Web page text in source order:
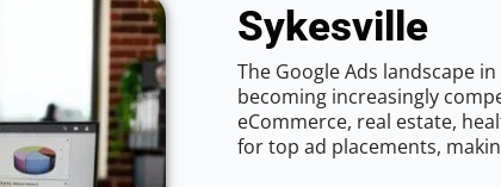
Sykesville
The Google Ads landscape
becoming increasingly
eCommerce, real estate,
for top ad placements,